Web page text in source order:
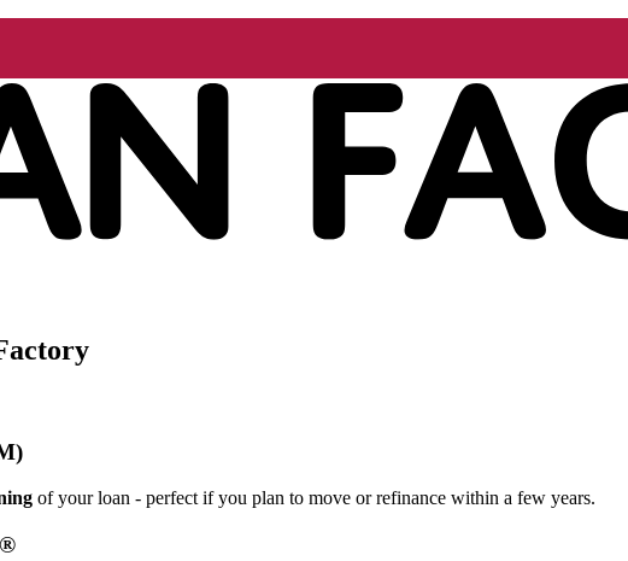
of your loan - perfect if you plan to move or refinance within a few years.